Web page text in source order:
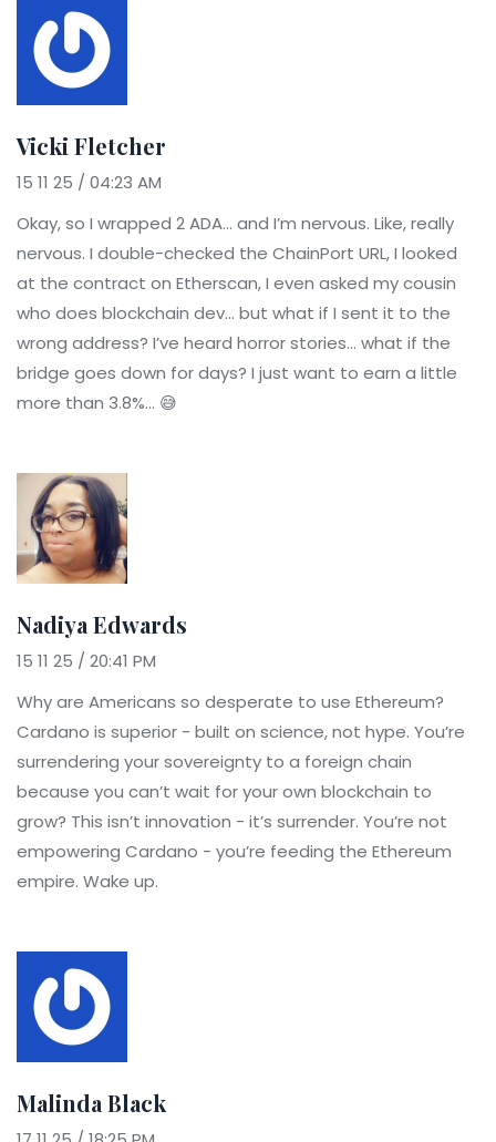
Vicki Fletcher
15 11 25 / 04:23 AM
Okay, so I wrapped 2 ADA... and I’m nervous. Like, really
nervous. I double-checked the ChainPort URL, I looked
at the contract on Etherscan, I even asked my cousin
who does blockchain dev... but what if I sent it to the
wrong address? I’ve heard horror stories... what if the
bridge goes down for days? I just want to earn a little
more than 3.8%... 😅
Nadiya Edwards
15 11 25 / 20:41 PM
Why are Americans so desperate to use Ethereum?
Cardano is superior - built on science, not hype. You’re
surrendering your sovereignty to a foreign chain
because you can’t wait for your own blockchain to
grow? This isn’t innovation - it’s surrender. You’re not
empowering Cardano - you’re feeding the Ethereum
empire. Wake up.
Malinda Black